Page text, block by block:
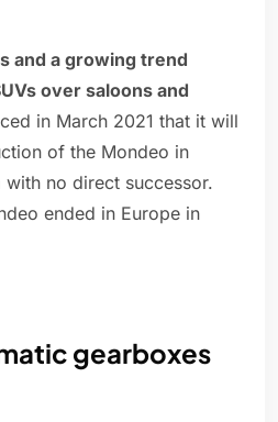
and a growing trend
over saloons and
in March 2021 that it will
of the Mondeo in
with no direct successor.
ended in Europe in
gearboxes